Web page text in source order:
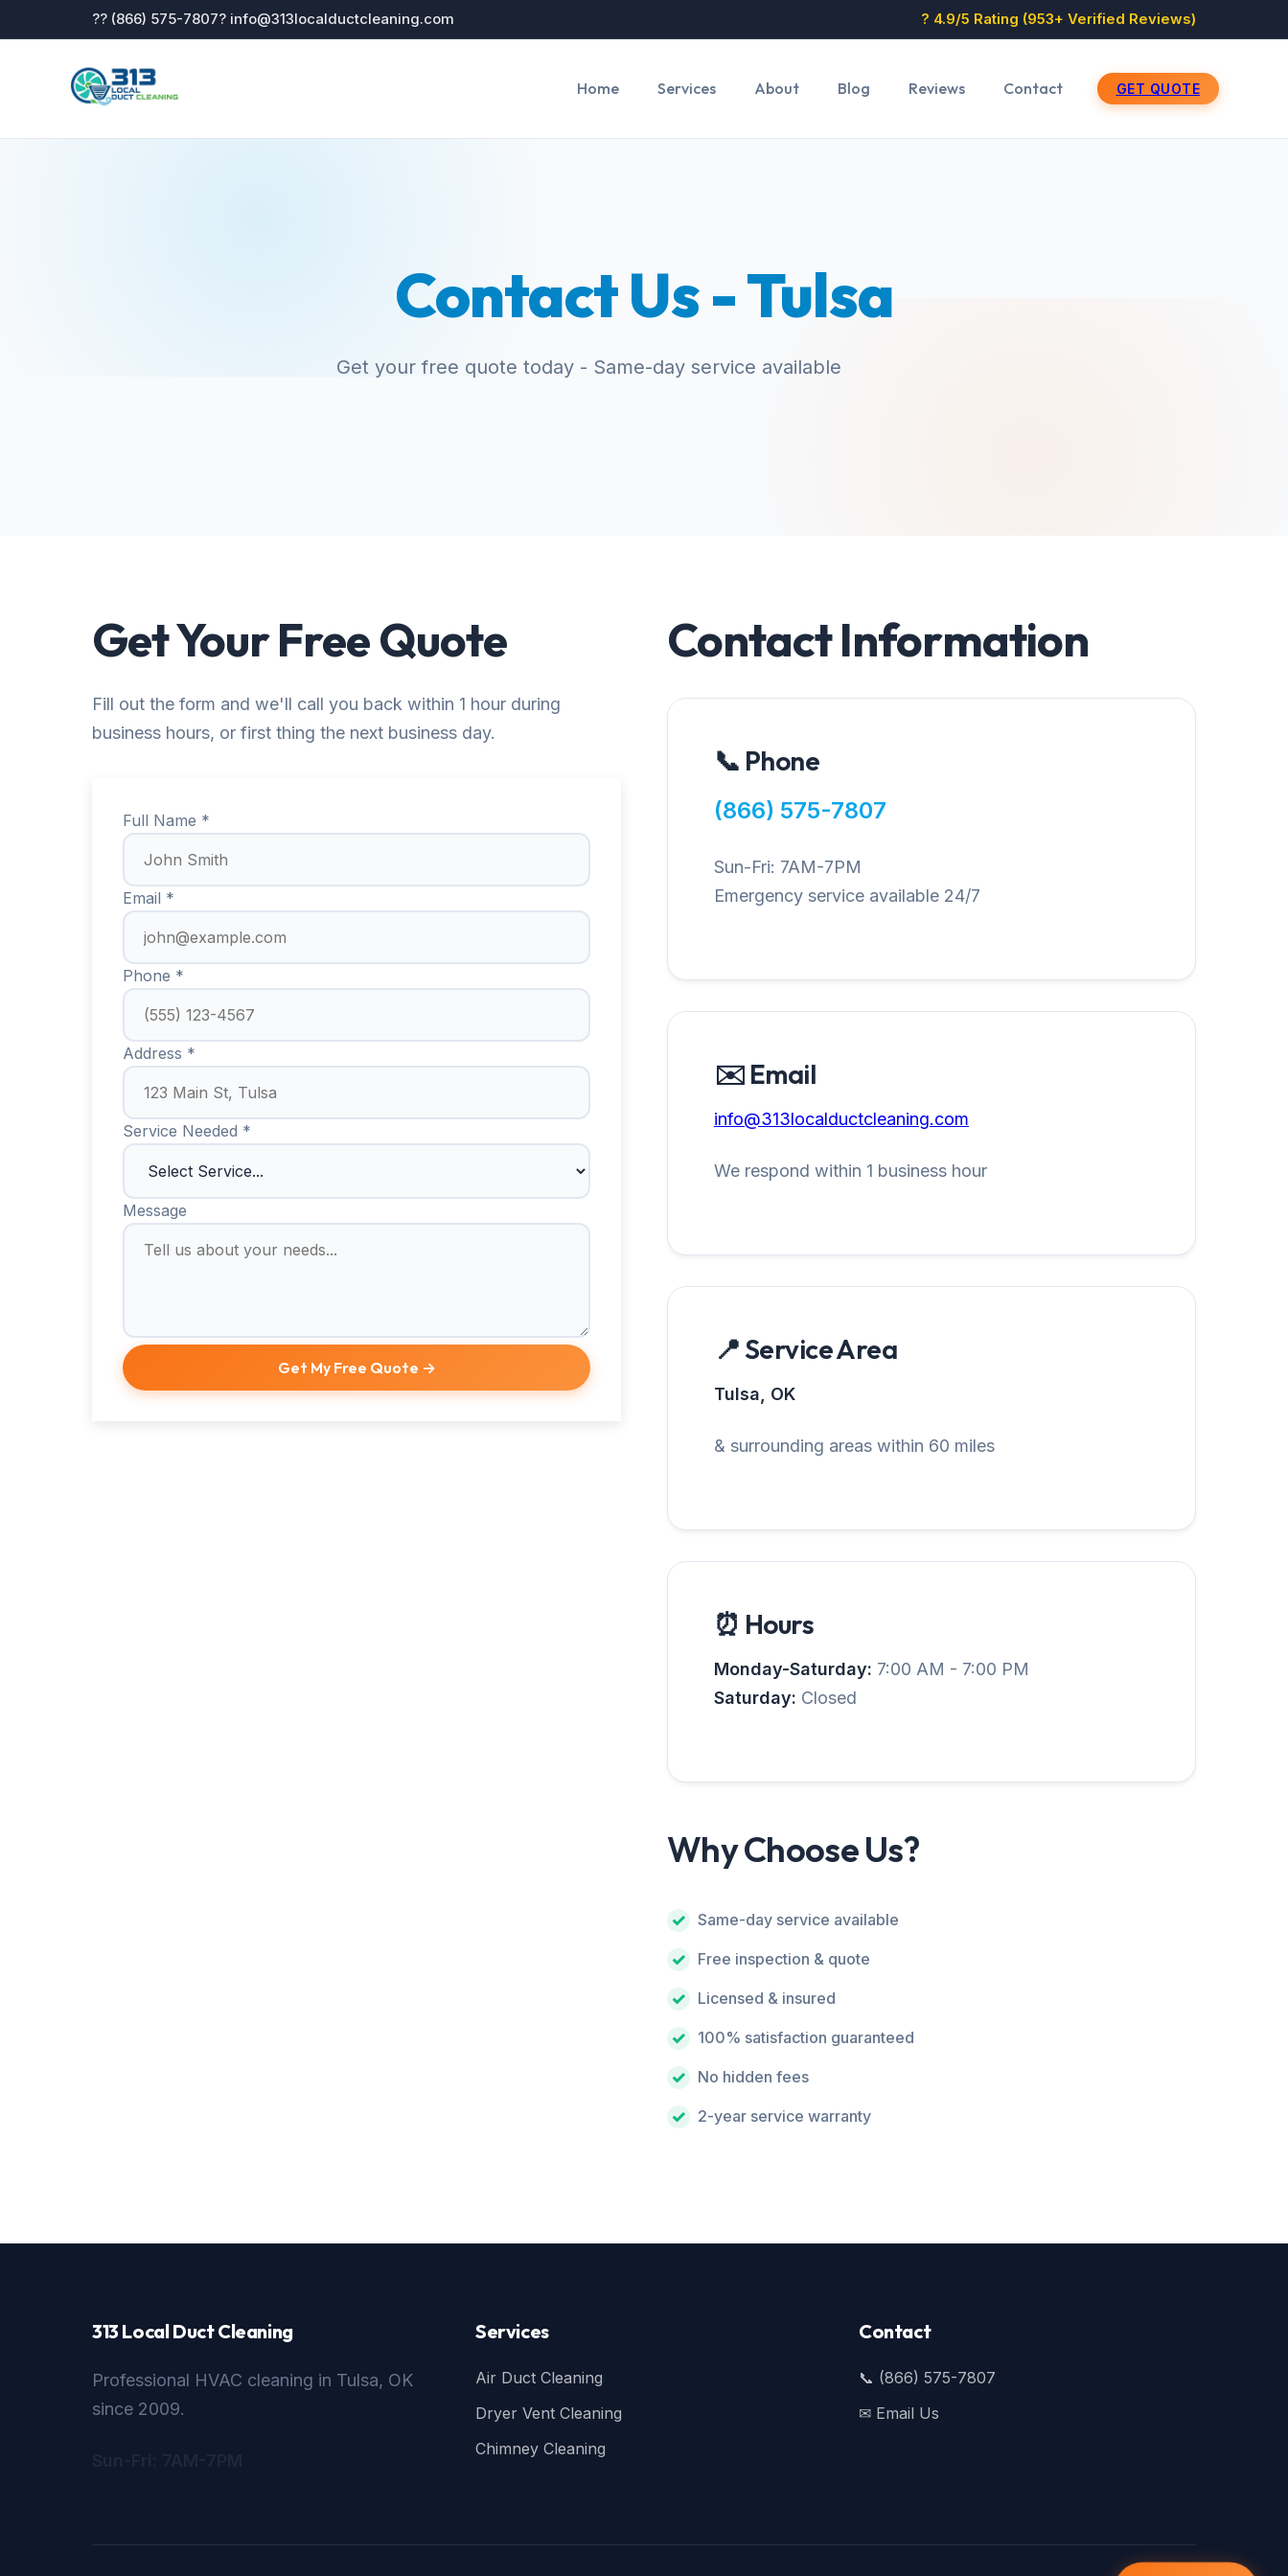
?? (866) 575-7807? info@313localductcleaning.com ? 4.9/5 Rating (953+ Verified Reviews)
Home Services About Blog Reviews Contact GET QUOTE
Contact Us - Tulsa
Get your free quote today - Same-day service available
Get Your Free Quote
Fill out the form and we'll call you back within 1 hour during
business hours, or first thing the next business day.
Full Name *
Email *
Phone *
Address *
Service Needed *
Message
Get My Free Quote →
Contact Information
📞 Phone
(866) 575-7807
Sun-Fri: 7AM-7PM
Emergency service available 24/7
✉️ Email
info@313localductcleaning.com
We respond within 1 business hour
📍 Service Area
Tulsa, OK
& surrounding areas within 60 miles
⏰ Hours
Monday-Saturday: 7:00 AM - 7:00 PM
Saturday: Closed
Why Choose Us?
Same-day service available
Free inspection & quote
Licensed & insured
100% satisfaction guaranteed
No hidden fees
2-year service warranty
313 Local Duct Cleaning
Professional HVAC cleaning in Tulsa, OK
since 2009.
Services
Air Duct Cleaning
Dryer Vent Cleaning
Chimney Cleaning
Contact
📞 (866) 575-7807
✉ Email Us